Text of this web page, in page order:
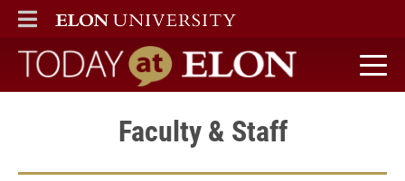
ELON
MAIN MENU
Today at Elon home
Faculty & Staff